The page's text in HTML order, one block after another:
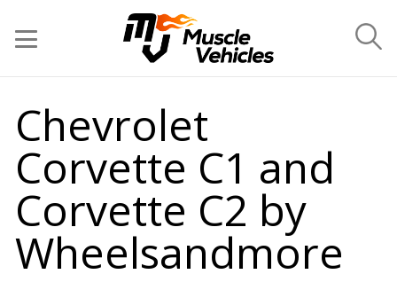
Chevrolet
Corvette C1 and
Corvette C2 by
Wheelsandmore